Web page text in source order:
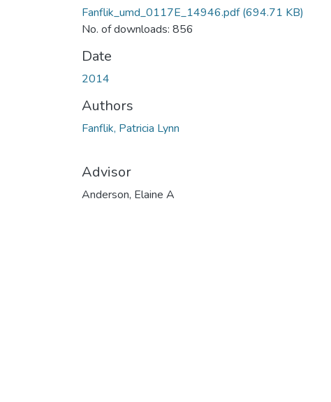
Fanflik_umd_0117E_14946.pdf(694.71 KB)
No. of downloads: 856
Date
2014
Authors
Fanflik, Patricia Lynn
Advisor
Anderson, Elaine A